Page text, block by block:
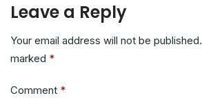
Leave a Reply
Your email address will not be published.
marked *
Comment *